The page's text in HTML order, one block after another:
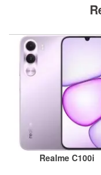
Realme C100i